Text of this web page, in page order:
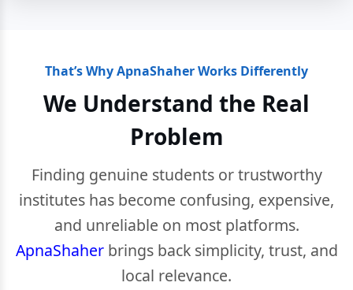
That’s Why ApnaShaher Works Differently
We Understand the Real
Problem
Finding genuine students or trustworthy
institutes has become confusing, expensive,
and unreliable on most platforms.
ApnaShaherbrings back simplicity, trust, and
local relevance.